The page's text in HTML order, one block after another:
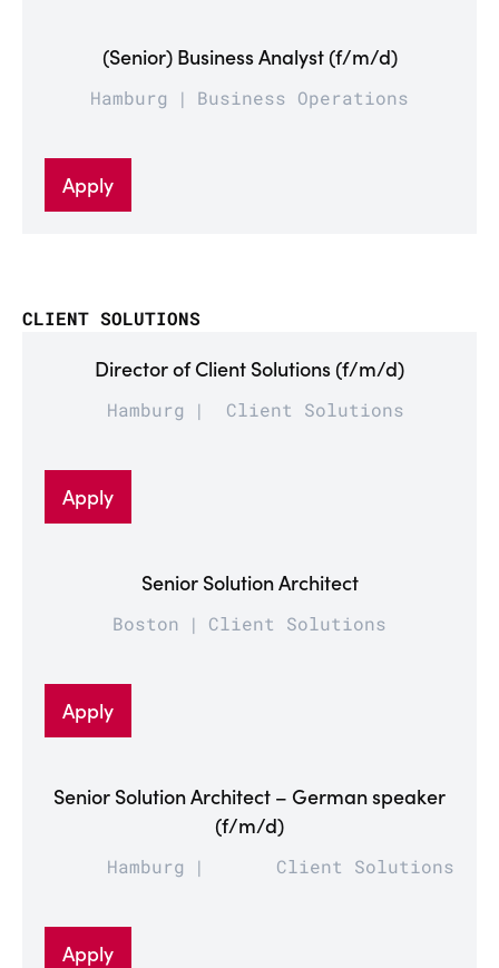
(Senior) Business Analyst (f/m/d)
Hamburg Business Operations
Apply
CLIENT SOLUTIONS
Director of Client Solutions (f/m/d)
Hamburg Client Solutions
Apply
Senior Solution Architect
Boston Client Solutions
Apply
Senior Solution Architect – German speaker
(f/m/d)
Hamburg Client Solutions
Apply